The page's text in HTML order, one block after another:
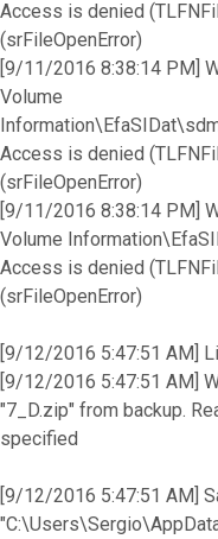
Access is denied
(srFileOpenError)
[9/11/2016 8:38:14 PM]
Volume
Access is denied
(srFileOpenError)
[9/11/2016 8:38:14 PM]
Volume
Access is denied
(srFileOpenError)
[9/12/2016 5:47:51 AM]
[9/12/2016 5:47:51 AM]
"7_D.zip" from backup.
specified
[9/12/2016 5:47:51 AM]